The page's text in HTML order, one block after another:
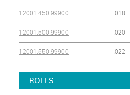
12001.450.99900 .018
12001.500.99900 .020
12001.550.99900 .022
ROLLS